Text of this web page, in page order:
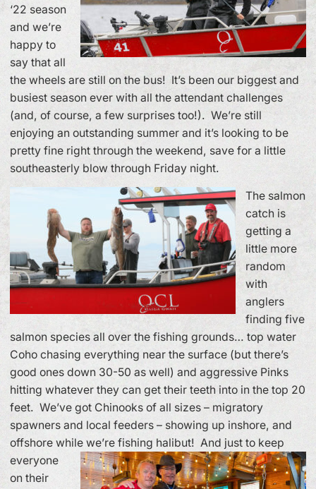
‘22 season
and we’re
happy to
say that all
the wheels are still on the bus! It’s been our biggest and
busiest season ever with all the attendant challenges
(and, of course, a few surprises too!). We’re still
enjoying an outstanding summer and it’s looking to be
pretty fine right through the weekend, save for a little
southeasterly blow through Friday night.
The salmon
catch is
getting a
little more
random
with
anglers
finding five
salmon species all over the fishing grounds… top water
Coho chasing everything near the surface (but there’s
good ones down 30-50 as well) and aggressive Pinks
hitting whatever they can get their teeth into in the top 20
feet. We’ve got Chinooks of all sizes – migratory
spawners and local feeders – showing up inshore, and
offshore while we’re fishing halibut! And just to keep
everyone
on their